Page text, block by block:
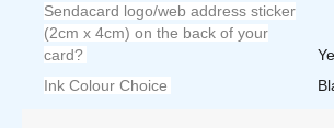
Sendacard logo/web address sticker
(2cm x 4cm) on the back of your
card?
Ink Colour Choice